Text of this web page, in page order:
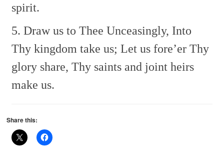
spirit.
5. Draw us to Thee Unceasingly, Into
Thy kingdom take us; Let us fore’er Thy
glory share, Thy saints and joint heirs
make us.
Share this: